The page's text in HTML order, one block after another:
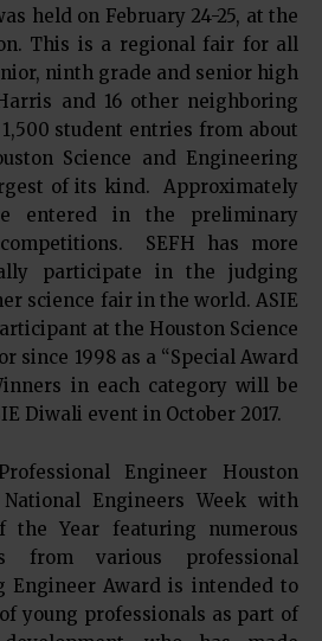
held on February 24-25, at the
This is a regional fair for all
ninth grade and senior high
and 16 other neighboring
student entries from about
Science and Engineering
of its kind. Approximately
entered in the preliminary
SEFH has more
participate in the judging
science fair in the world. ASIE
at the Houston Science
since 1998 as a “Special Award
in each category will be
Diwali event in October 2017.
Engineer Houston
Engineers Week with
the Year featuring numerous
from various professional
Engineer Award is intended to
young professionals as part of